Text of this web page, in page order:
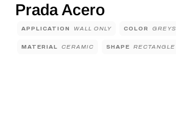
Prada Acero
APPLICATION WALL ONLY COLOR GREYS
MATERIAL CERAMIC SHAPE RECTANGLE